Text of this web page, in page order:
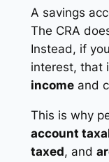
A savings
The CRA
Instead, if
interest, that
incomeand
This is why
account
taxed, and